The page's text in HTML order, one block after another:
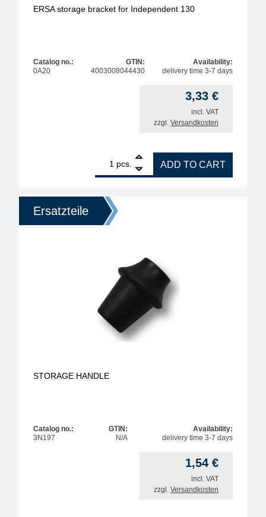
ERSA storage bracket for Independent 130
Catalog no.:
0A20
GTIN:
4003008044430
Availability:
delivery time 3-7 days
3,33 €
incl. VAT
zzgl. Versandkosten
pcs.
ERSA storage bracket for Independent 130
ADD TO CART
Ersatzteile
STORAGE HANDLE
Catalog no.:
3N197
GTIN:
N/A
Availability:
delivery time 3-7 days
1,54 €
incl. VAT
zzgl. Versandkosten